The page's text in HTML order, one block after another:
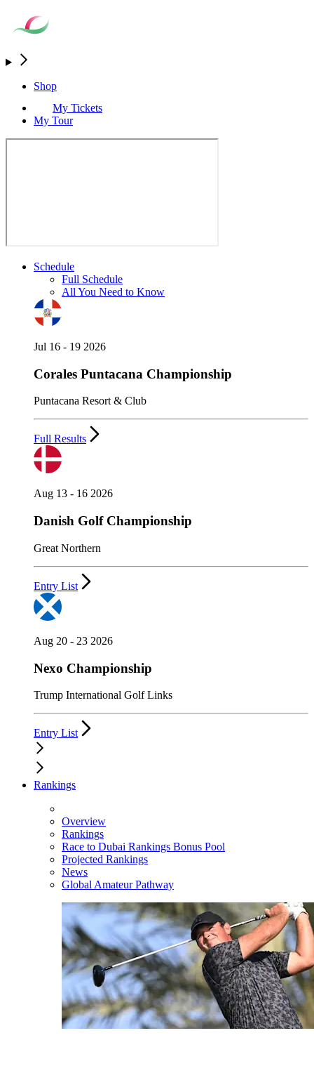
Shop
My Tickets
My Tour
Schedule
Full Schedule
All You Need to Know
Jul 16 - 19 2026
Corales Puntacana Championship
Puntacana Resort & Club
Full Results
Aug 13 - 16 2026
Danish Golf Championship
Great Northern
Entry List
Aug 20 - 23 2026
Nexo Championship
Trump International Golf Links
Entry List
Rankings
Overview
Rankings
Race to Dubai Rankings Bonus Pool
Projected Rankings
News
Global Amateur Pathway